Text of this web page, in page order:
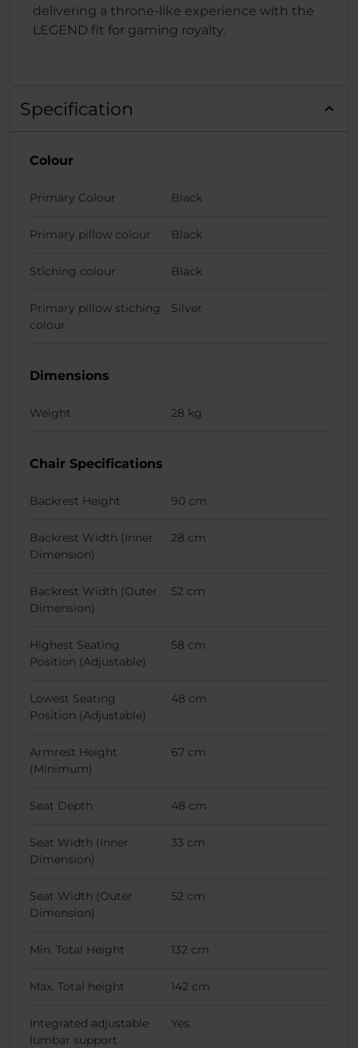
delivering a throne-like experience with the
LEGEND fit for gaming royalty.
Specification
Colour
Primary Colour Black
Primary pillow colour Black
Stiching colour Black
Primary pillow stiching
colour
Silver
Dimensions
Weight 28 kg
Chair Specifications
Backrest Height 90 cm
Backrest Width (Inner
Dimension)
28 cm
Backrest Width (Outer
Dimension)
52 cm
Highest Seating
Position (Adjustable)
58 cm
Lowest Seating
Position (Adjustable)
48 cm
Armrest Height
(Minimum)
67 cm
Seat Depth 48 cm
Seat Width (Inner
Dimension)
33 cm
Seat Width (Outer
Dimension)
52 cm
Min. Total Height 132 cm
Max. Total height 142 cm
Integrated adjustable
lumbar support
Yes